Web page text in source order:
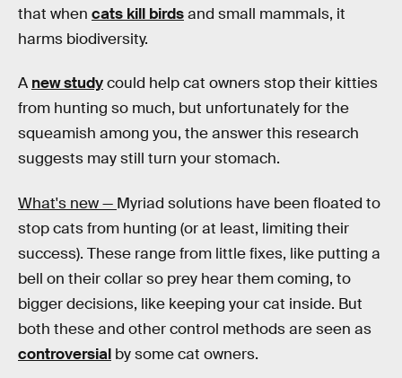
that when cats kill birdsand small mammals, it
harms biodiversity.
A new studycould help cat owners stop their kitties
from hunting so much, but unfortunately for the
squeamish among you, the answer this research
suggests may still turn your stomach.
What's new — Myriad solutions have been floated to
stop cats from hunting (or at least, limiting their
success). These range from little fixes, like putting a
bell on their collar so prey hear them coming, to
bigger decisions, like keeping your cat inside. But
both these and other control methods are seen as
controversial by some cat owners.